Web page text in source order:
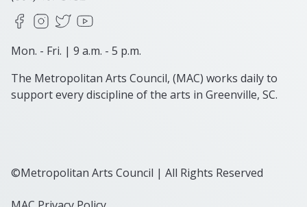
FacebookInstagram
X
Mon. - Fri. | 9 a.m. - 5 p.m.
The Metropolitan Arts Council, (MAC) works daily to
support every discipline of the arts in Greenville, SC.
©Metropolitan Arts Council | All Rights Reserved